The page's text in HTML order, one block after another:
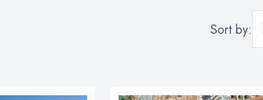
Sort by: